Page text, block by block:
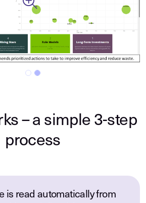
– a simple 3-step
process
is read automatically from